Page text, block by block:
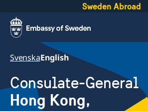
Sweden Abroad
SvenskaEnglish
Consulate-General
Hong Kong,